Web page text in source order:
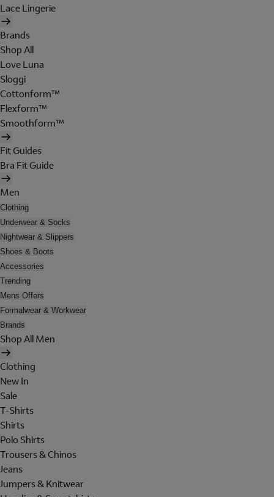
Lace Lingerie
Brands
Shop All
Love Luna
Sloggi
Cottonform™
Flexform™
Smoothform™
Fit Guides
Bra Fit Guide
Men
Clothing
Underwear & Socks
Nightwear & Slippers
Shoes & Boots
Accessories
Trending
Mens Offers
Formalwear & Workwear
Brands
Shop All Men
Clothing
New In
Sale
T-Shirts
Shirts
Polo Shirts
Trousers & Chinos
Jeans
Jumpers & Knitwear